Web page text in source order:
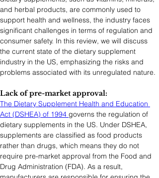
and herbal products, are commonly used to
support health and wellness, the industry faces
significant challenges in terms of regulation and
consumer safety. In this review, we will discuss
the current state of the dietary supplement
industry in the US, emphasizing the risks and
problems associated with its unregulated nature.
Lack of pre-market approval:
The Dietary Supplement Health and Education
Act (DSHEA) of 1994 governs the regulation of
dietary supplements in the US. Under DSHEA,
supplements are classified as food products
rather than drugs, which means they do not
require pre-market approval from the Food and
Drug Administration (FDA). As a result,